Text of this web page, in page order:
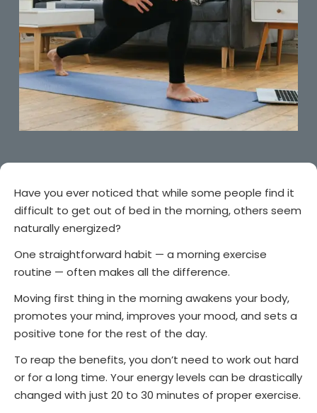
Have you ever noticed that while some people find it
difficult to get out of bed in the morning, others seem
naturally energized?
One straightforward habit — a morning exercise
routine — often makes all the difference.
Moving first thing in the morning awakens your body,
promotes your mind, improves your mood, and sets a
positive tone for the rest of the day.
To reap the benefits, you don’t need to work out hard
or for a long time. Your energy levels can be drastically
changed with just 20 to 30 minutes of proper exercise.